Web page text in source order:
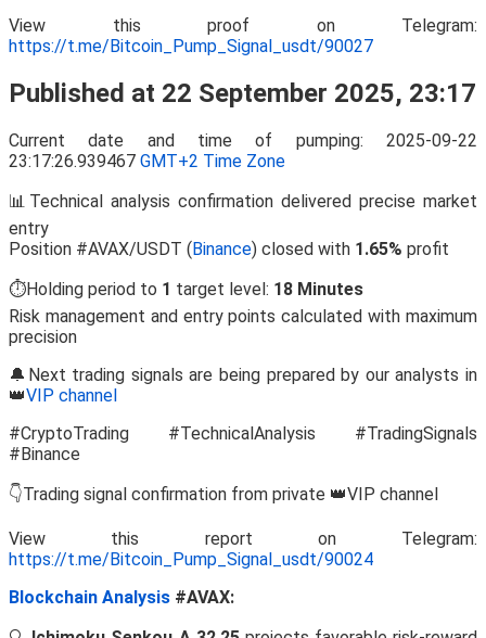
View this proof on Telegram:
https://t.me/Bitcoin_Pump_Signal_usdt/90027
Published at 22 September 2025, 23:17
Current date and time of pumping: 2025-09-22
23:17:26.939467 GMT+2 Time Zone
📊Technical analysis confirmation delivered precise market
entry
Position #AVAX/USDT ( Binance) closed with 1.65% profit
⏱️Holding period to 1 target level: 18 Minutes
Risk management and entry points calculated with maximum
precision
🔔Next trading signals are being prepared by our analysts in
👑VIP channel
#CryptoTrading #TechnicalAnalysis #TradingSignals
#Binance
👇Trading signal confirmation from private 👑VIP channel
View this report on Telegram:
https://t.me/Bitcoin_Pump_Signal_usdt/90024
Blockchain Analysis #AVAX: